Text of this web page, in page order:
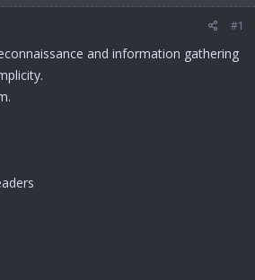
#1
and information gathering